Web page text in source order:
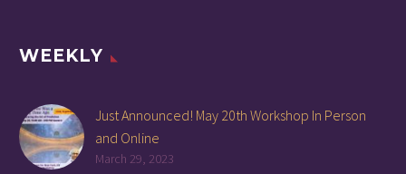
WEEKLY
Just Announced! May 20th Workshop In Person
and Online
March 29, 2023